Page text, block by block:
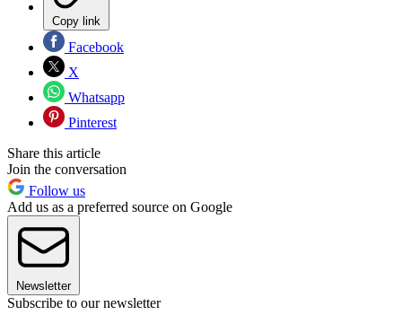
Copy link
Facebook
X
Whatsapp
Pinterest
Share this article
Join the conversation
Follow us
Add us as a preferred source on Google
Newsletter
Subscribe to our newsletter